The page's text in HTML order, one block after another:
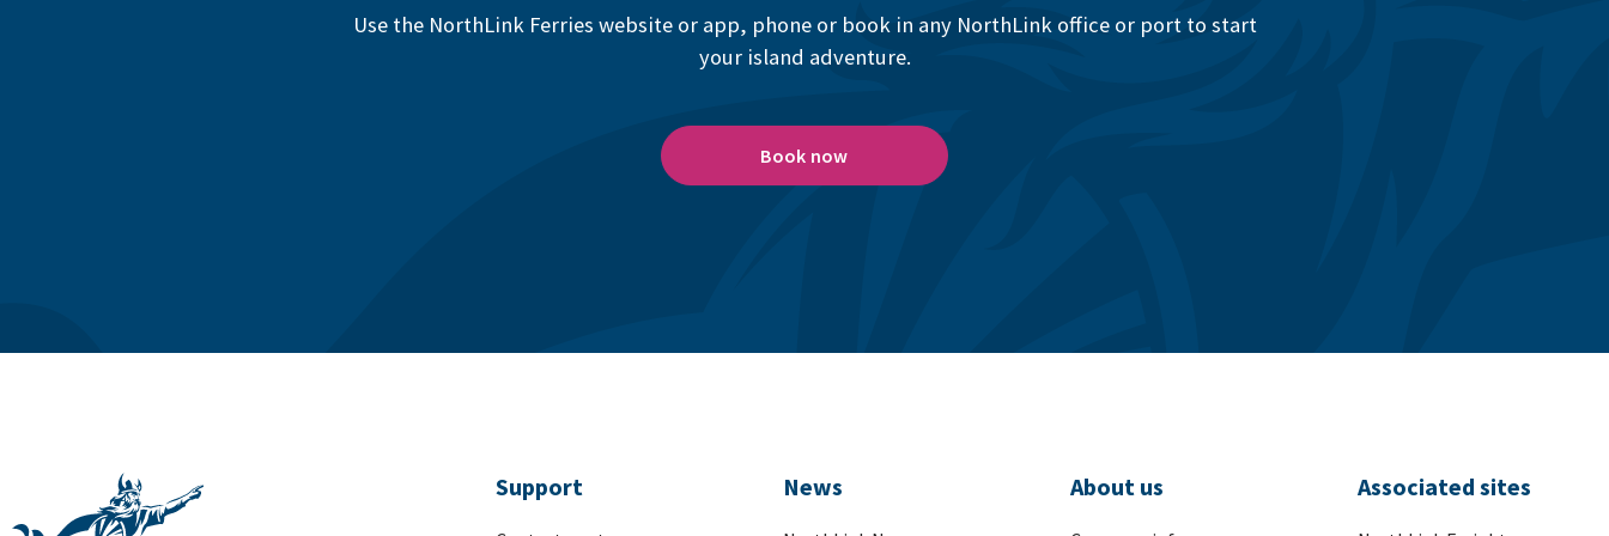
Use the NorthLink Ferries website or app, phone or book in any NorthLink office or port to start
your island adventure.
Book now
Support News About us Associated sites